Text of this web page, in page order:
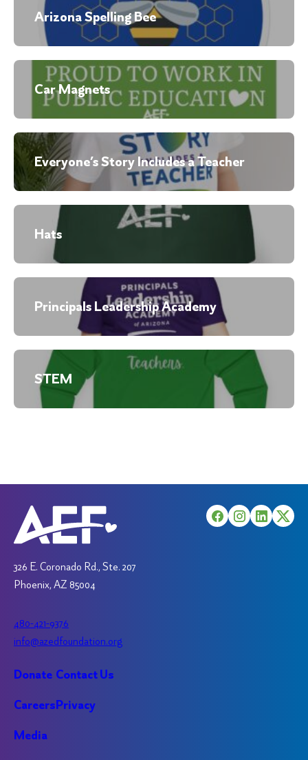
Arizona Spelling Bee
Car Magnets
Everyone’s Story Includes a Teacher
Hats
Principals Leadership Academy
STEM
326 E. Coronado Rd., Ste. 207
Phoenix, AZ 85004
480-421-9376
info@azedfoundation.org
Donate
Careers
Media
Contact Us
Privacy